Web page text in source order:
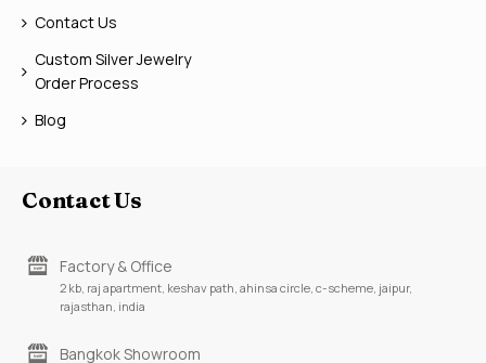
Contact Us
Custom Silver Jewelry
Order Process
Blog
Contact Us
Factory & Office
2 kb, raj apartment, keshav path, ahinsa circle, c-scheme, jaipur,
rajasthan, india
Bangkok Showroom